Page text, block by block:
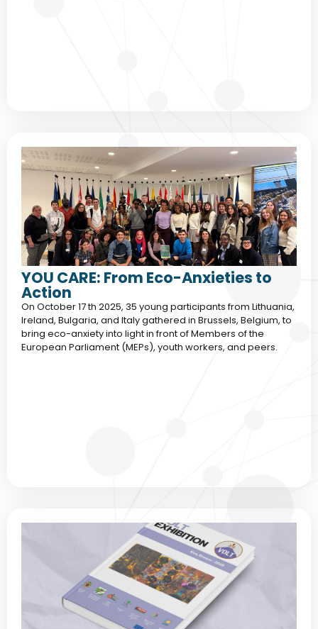
YOU CARE: From Eco-Anxieties to
Action
On October 17 th 2025, 35 young participants from Lithuania,
Ireland, Bulgaria, and Italy gathered in Brussels, Belgium, to
bring eco-anxiety into light in front of Members of the
European Parliament (MEPs), youth workers, and peers.